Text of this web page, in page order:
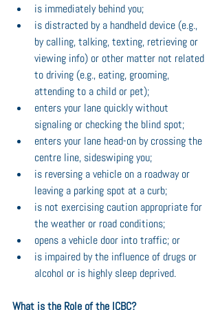
is immediately behind you;
is distracted by a handheld device (e.g.,
by calling, talking, texting, retrieving or
viewing info) or other matter not related
to driving (e.g., eating, grooming,
attending to a child or pet);
enters your lane quickly without
signaling or checking the blind spot;
enters your lane head-on by crossing the
centre line, sideswiping you;
is reversing a vehicle on a roadway or
leaving a parking spot at a curb;
is not exercising caution appropriate for
the weather or road conditions;
opens a vehicle door into traffic; or
is impaired by the influence of drugs or
alcohol or is highly sleep deprived.
What is the Role of the ICBC?